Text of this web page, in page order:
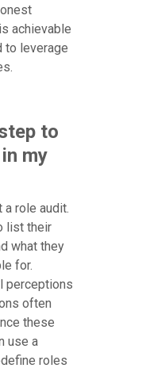
achievable
to leverage
to
my
role audit.
list their
what they
for.
perceptions
often
these
use a
roles